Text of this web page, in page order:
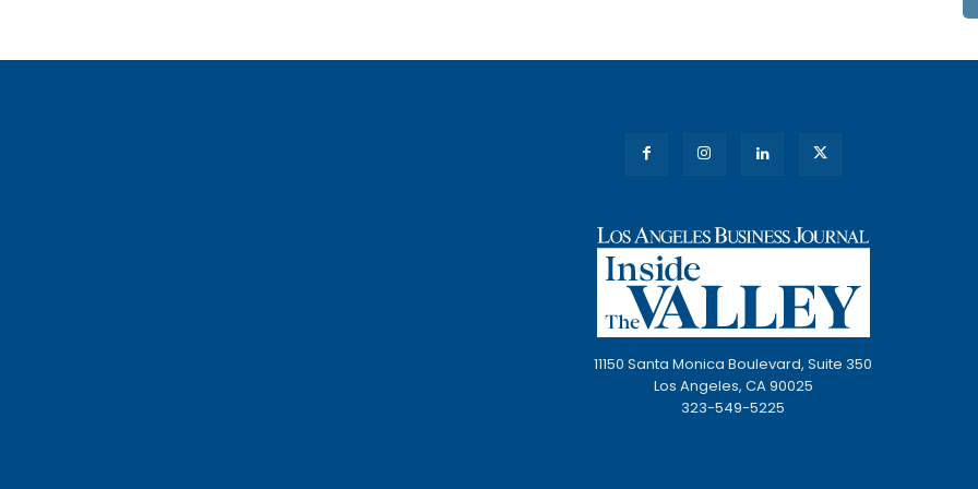
11150 Santa Monica Boulevard, Suite 350
Los Angeles, CA 90025
323-549-5225